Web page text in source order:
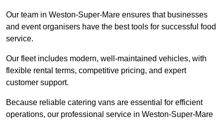
Our team in Weston-Super-Mare ensures that businesses
and event organisers have the best tools for successful food
service.
Our fleet includes modern, well-maintained vehicles, with
flexible rental terms, competitive pricing, and expert
customer support.
Because reliable catering vans are essential for efficient
operations, our professional service in Weston-Super-Mare